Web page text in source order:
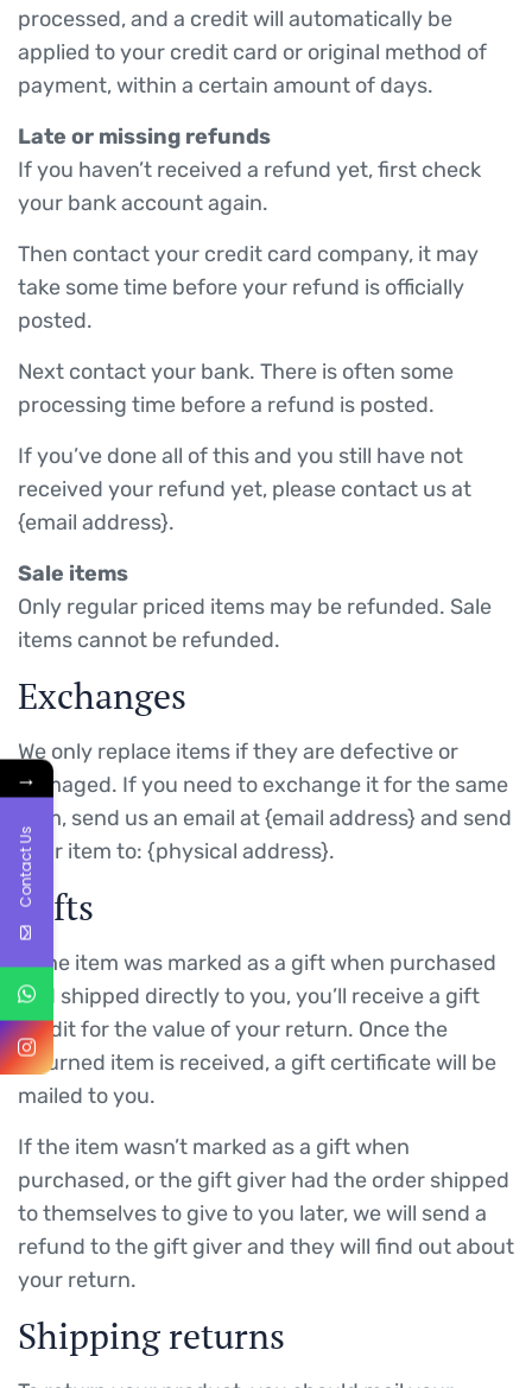
processed, and a credit will automatically be
applied to your credit card or original method of
payment, within a certain amount of days.
Late or missing refunds
If you haven’t received a refund yet, first check
your bank account again.
Then contact your credit card company, it may
take some time before your refund is officially
posted.
Next contact your bank. There is often some
processing time before a refund is posted.
If you’ve done all of this and you still have not
received your refund yet, please contact us at
{email address}.
Sale items
Only regular priced items may be refunded. Sale
items cannot be refunded.
Exchanges
We only replace items if they are defective or
damaged. If you need to exchange it for the same
item, send us an email at {email address} and send
your item to: {physical address}.
Gifts
If the item was marked as a gift when purchased
and shipped directly to you, you’ll receive a gift
credit for the value of your return. Once the
returned item is received, a gift certificate will be
mailed to you.
If the item wasn’t marked as a gift when
purchased, or the gift giver had the order shipped
to themselves to give to you later, we will send a
refund to the gift giver and they will find out about
your return.
Shipping returns
→
Contact Us